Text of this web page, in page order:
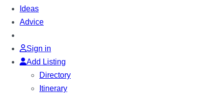
Ideas
Advice
Sign in
Add Listing
Directory
Itinerary